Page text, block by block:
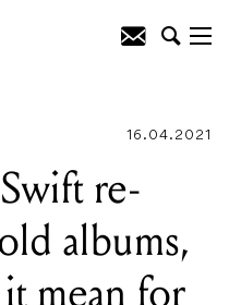
16.04.2021
re-
albums,
mean for